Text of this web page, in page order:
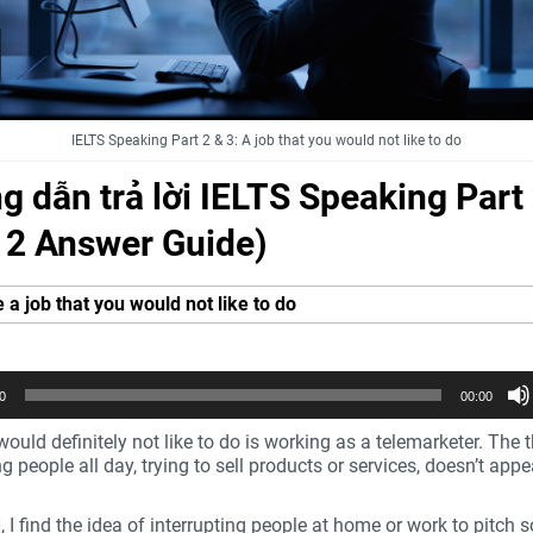
IELTS Speaking Part 2 & 3: A job that you would not like to do
dẫn trả lời IELTS Speaking Part
Answer Guide)
a job that you would not like to do
00:00
definitely not like to do is working as a telemarketer. The
people all day, trying to sell products or services, doesn’t
I find the idea of interrupting people at home or work to pitch